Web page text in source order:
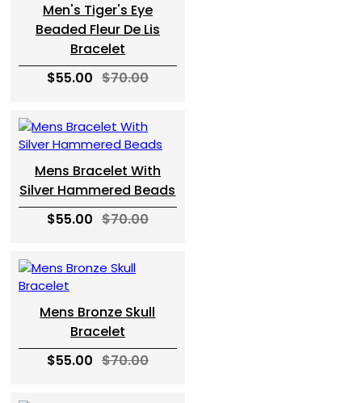
Men's Tiger's Eye
Beaded Fleur De Lis
Bracelet
$55.00 $70.00
Mens Bracelet With
Silver Hammered Beads
$55.00 $70.00
Mens Bronze Skull
Bracelet
$55.00 $70.00